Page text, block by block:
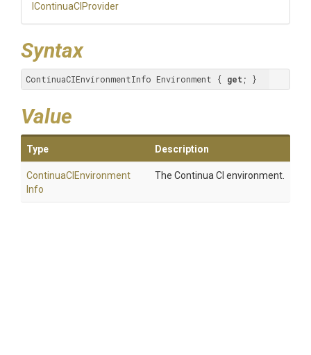
IContinuaCIProvider
Syntax
ContinuaCIEnvironmentInfo Environment { get ; }
Value
Type Description
ContinuaC Environment
Info
The Continua CI environment.